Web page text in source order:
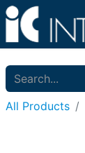
All Products